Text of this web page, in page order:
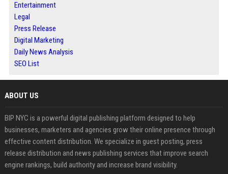
Entertainment
Legal
Press Release
Digital Marketing
Daily News Analysis
SEO List
ABOUT US
BIP NYC is a powerful digital publishing platform designed to help
businesses, marketers and agencies grow their online presence through
effective content distribution. We specialize in guest posting, press
release distribution and news publishing services that improve search
engine rankings, build authority and increase brand visibility.